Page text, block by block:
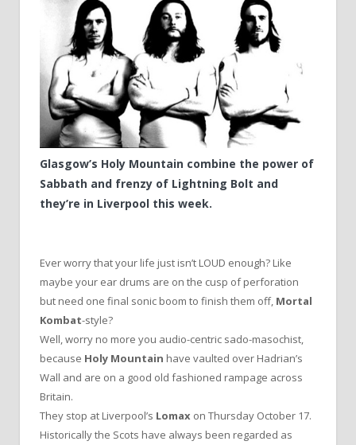
Glasgow’s Holy Mountain combine the power of
Sabbath and frenzy of Lightning Bolt and
they’re in Liverpool this week.
Ever worry that your life just isn’t LOUD enough? Like
maybe your ear drums are on the cusp of perforation
but need one final sonic boom to finish them off, Mortal
Kombat-style?
Well, worry no more you audio-centric sado-masochist,
because Holy Mountain have vaulted over Hadrian’s
Wall and are on a good old fashioned rampage across
Britain.
They stop at Liverpool’s Lomax on Thursday October 17.
Historically the Scots have always been regarded as